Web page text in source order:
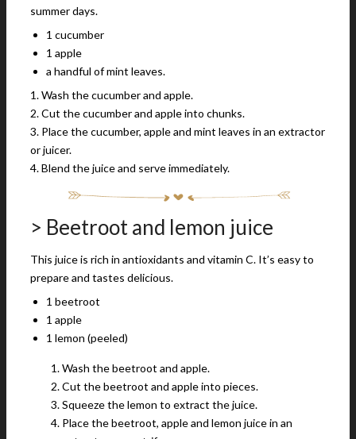
summer days.
1 cucumber
1 apple
a handful of mint leaves.
1. Wash the cucumber and apple.
2. Cut the cucumber and apple into chunks.
3. Place the cucumber, apple and mint leaves in an extractor
or juicer.
4. Blend the juice and serve immediately.
> Beetroot and lemon juice
This juice is rich in antioxidants and vitamin C. It’s easy to
prepare and tastes delicious.
1 beetroot
1 apple
1 lemon (peeled)
Wash the beetroot and apple.
Cut the beetroot and apple into pieces.
Squeeze the lemon to extract the juice.
Place the beetroot, apple and lemon juice in an